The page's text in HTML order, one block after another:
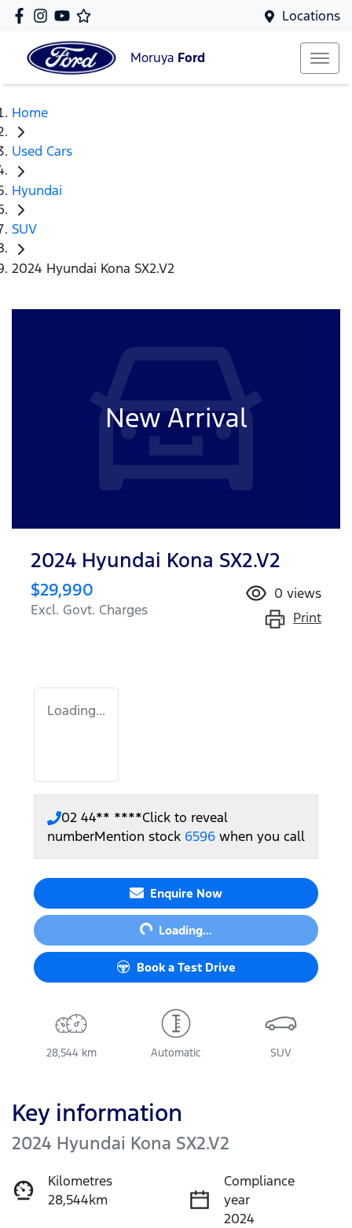
Locations
Moruya Ford
Home
Used Cars
Hyundai
SUV
2024 Hyundai Kona SX2.V2
New Arrival
2024 Hyundai Kona SX2.V2
$29,990
Excl. Govt. Charges
0 views
Print
Loading...
02 44** ****Click to reveal
numberMention stock 6596 when you call
Enquire Now
Loading... Loading...
Book a Test Drive
28,544 km Automatic SUV
Key information
2024 Hyundai Kona SX2.V2
Kilometres
28,544km
Compliance
year
2024